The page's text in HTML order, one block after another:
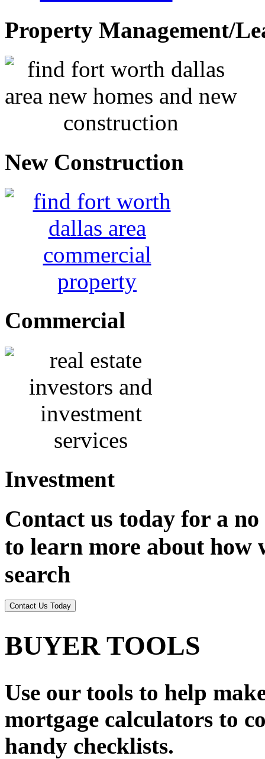
Property Management/
New Construction
Commercial
Investment
Contact us today for a
to learn more about how
search
Contact Us Today
BUYER TOOLS
Use our tools to help
mortgage calculators to
handy checklists.